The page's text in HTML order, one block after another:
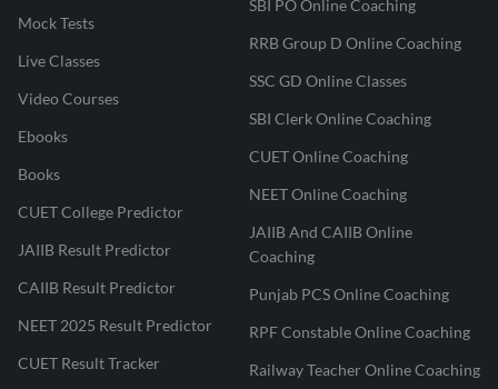
Mock Tests
Live Classes
Video Courses
Ebooks
Books
CUET College Predictor
JAIIB Result Predictor
CAIIB Result Predictor
NEET 2025 Result Predictor
CUET Result Tracker
SBI PO Online Coaching
RRB Group D Online Coaching
SSC GD Online Classes
SBI Clerk Online Coaching
CUET Online Coaching
NEET Online Coaching
JAIIB And CAIIB Online
Coaching
Punjab PCS Online Coaching
RPF Constable Online Coaching
Railway Teacher Online Coaching